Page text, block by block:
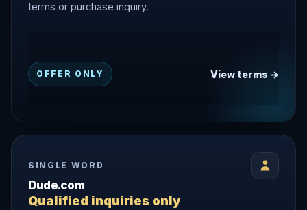
terms or purchase inquiry.
OFFER ONLY View terms →
SINGLE WORD
Dude.com
Qualified inquiries only